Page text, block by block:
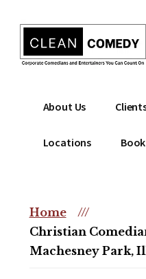
content
menu
Clean
Entertainment
Christian
Comedian
comedian
christian
event
About Us
Locations
Home
///
Christian
Machesney Park,